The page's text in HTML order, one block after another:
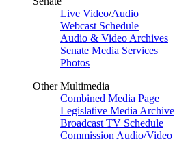
Live Video/Audio
Webcast Schedule
Audio & Video Archives
Senate Media Services
Photos
Other Multimedia
Combined Media Page
Legislative Media Archive
Broadcast TV Schedule
Commission Audio/Video